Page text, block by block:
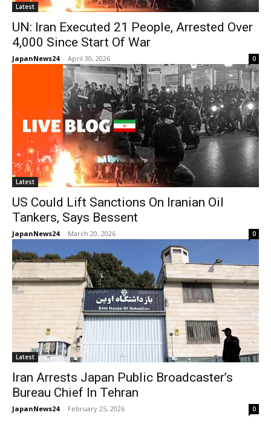
Latest
UN: Iran Executed 21 People, Arrested Over
4,000 Since Start Of War
JapanNews24 - April 30, 2026 0
Latest
US Could Lift Sanctions On Iranian Oil
Tankers, Says Bessent
JapanNews24 - March 20, 2026 0
Latest
Iran Arrests Japan Public Broadcaster’s
Bureau Chief In Tehran
JapanNews24 - February 25, 2026 0